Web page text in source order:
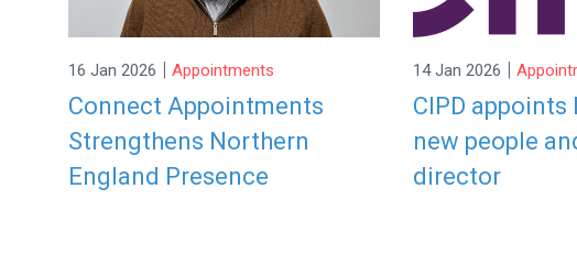
16 Jan 2026 | Appointments
Connect Appointments
Strengthens Northern
England Presence
14 Jan 2026 |
CIPD appoints
new people
director